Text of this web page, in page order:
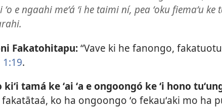
e ngaahi meʻá ʻi he taimi ní, pea ʻoku fiemaʻu ke
Fakatohitapu:“Vave ki he fanongo,
1:19.
kiʻi tamá ke ʻai ʻa e ongoongó ke ʻi hono
ko ha ongoongo ʻo fekauʻaki mo ha